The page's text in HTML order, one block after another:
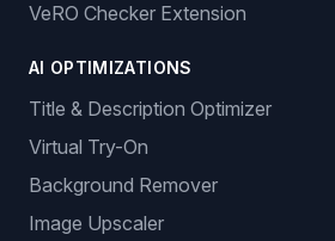
VeRO Checker Extension
AI OPTIMIZATIONS
Title & Description Optimizer
Virtual Try-On
Background Remover
Image Upscaler